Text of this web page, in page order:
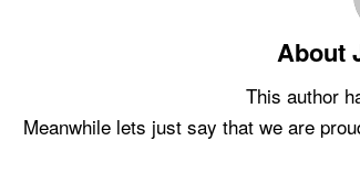
About
This author
Meanwhile lets just say that we are